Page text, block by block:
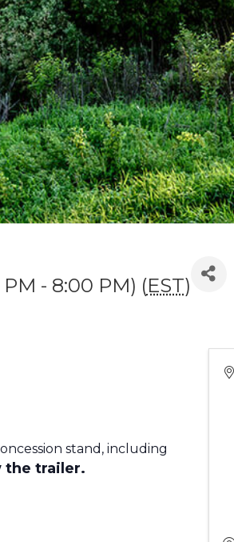
- 8:00 PM) (EST)
stand, including
the trailer.